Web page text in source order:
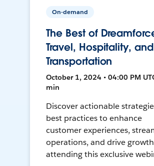
On-demand
The Best of
Travel, Hospitality, and
Transportation
October 1, 2024 • 04:00 PM
min
Discover actionable
best practices to enhance
customer experiences,
operations, and drive
attending this exclusive